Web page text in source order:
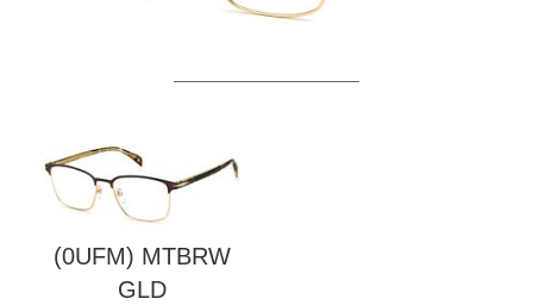
(0UFM) MTBRW
GLD